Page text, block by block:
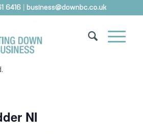
6416 | business@downbc.co.uk
NI